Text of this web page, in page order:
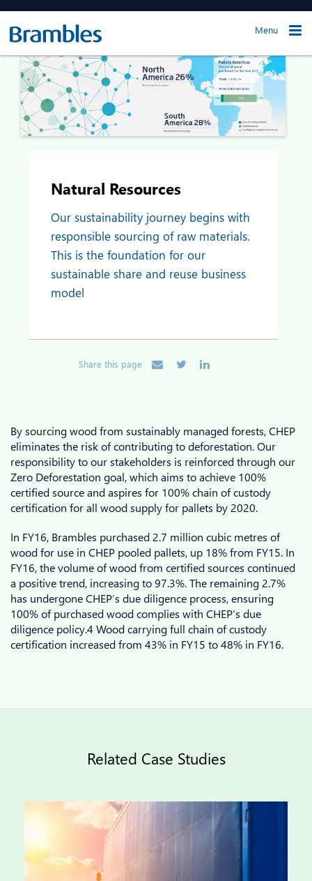
Menu
Natural Resources
Our sustainability journey begins with
responsible sourcing of raw materials.
This is the foundation for our
sustainable share and reuse business
model
Share this page
By sourcing wood from sustainably managed forests, CHEP
eliminates the risk of contributing to deforestation. Our
responsibility to our stakeholders is reinforced through our
Zero Deforestation goal, which aims to achieve 100%
certified source and aspires for 100% chain of custody
certification for all wood supply for pallets by 2020.
In FY16, Brambles purchased 2.7 million cubic metres of
wood for use in CHEP pooled pallets, up 18% from FY15. In
FY16, the volume of wood from certified sources continued
a positive trend, increasing to 97.3%. The remaining 2.7%
has undergone CHEP’s due diligence process, ensuring
100% of purchased wood complies with CHEP’s due
diligence policy.4 Wood carrying full chain of custody
certification increased from 43% in FY15 to 48% in FY16.
Related Case Studies